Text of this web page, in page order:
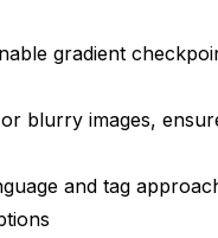
gradient
blurry images,
and tag